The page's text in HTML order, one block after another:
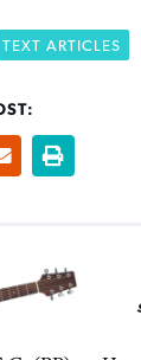
TEXT ARTICLES
August 6, 2026
by
to
August 5, 2026
warns